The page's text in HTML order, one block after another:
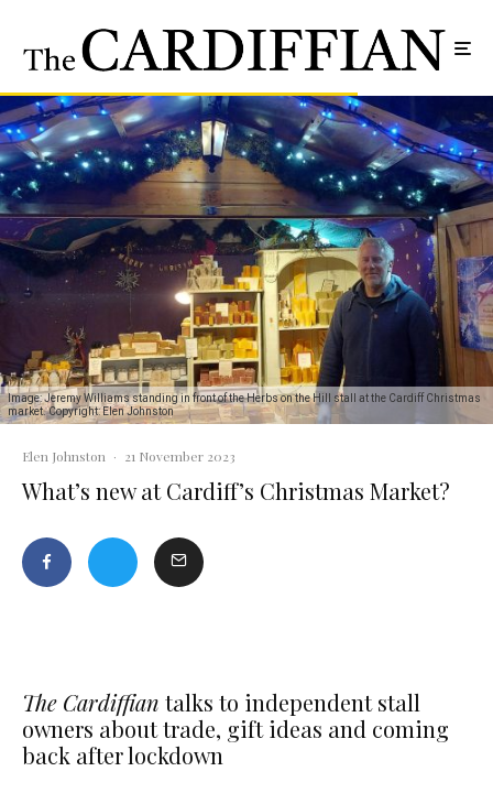
Image: Jeremy Williams standing in front of the Herbs on the Hill stall at the Cardiff Christmas
market. Copyright: Elen Johnston
Elen Johnston · 21 November 2023
What’s new at Cardiff’s Christmas Market?
The Cardiffian talks to independent stall
owners about trade, gift ideas and coming
back after lockdown